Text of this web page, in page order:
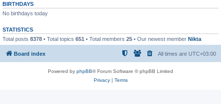
BIRTHDAYS
No birthdays today
STATISTICS
Total posts 8378 • Total topics 651 • Total members 25 • Our newest member Nikta
Board index All times are UTC+03:00
Powered by phpBB® Forum Software © phpBB Limited
Privacy| Terms